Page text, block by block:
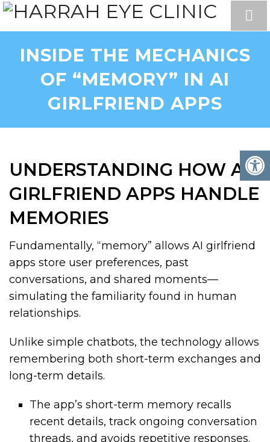
INSIDE THE MECHANICS
OF “MEMORY” IN AI
GIRLFRIEND APPS
UNDERSTANDING HOW AI
GIRLFRIEND APPS HANDLE
MEMORIES
Fundamentally, “memory” allows AI girlfriend
apps store user preferences, past
conversations, and shared moments—
simulating the familiarity found in human
relationships.
Unlike simple chatbots, the technology allows
remembering both short-term exchanges and
long-term details.
The app’s short-term memory recalls
recent details, track ongoing conversation
threads, and avoids repetitive responses.